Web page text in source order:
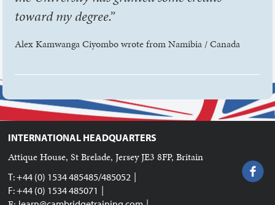
toward my degree.”
Alex Kamwanga Ciyombo wrote from Namibia / Canada
INTERNATIONAL HEADQUARTERS
Attique House, St Brelade, Jersey JE3 8FP, Britain
T: +44 (0) 1534 485485/485052 |
F: +44 (0) 1534 485071 |